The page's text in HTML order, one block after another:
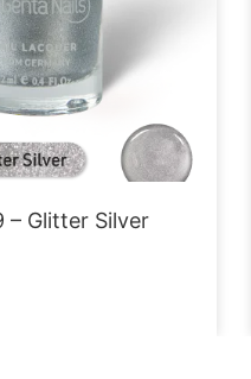
– Glitter Silver